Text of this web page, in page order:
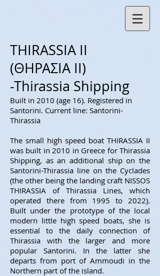
THIRASSIA II
(ΘΗΡΑΣΙΑ ΙΙ)
-Thirassia Shipping
Built in 2010 (age 16). Registered in
Santorini. Current line: Santorini-
Thirassia
The small high speed boat THIRASSIA II
was built in 2010 in Greece for Thirassia
Shipping, as an additional ship on the
Santorini-Thirassia line on the Cyclades
(the other being the landing craft NISSOS
THIRASSIA of Thirassia Lines, which
operated there from 1995 to 2022).
Built under the prototype of the local
modern little high speed boats, she is
essential to the daily connection of
Thirassia with the larger and more
popular Santorini. In the latter she
departs from port of Ammoudi in the
Northern part of the island.